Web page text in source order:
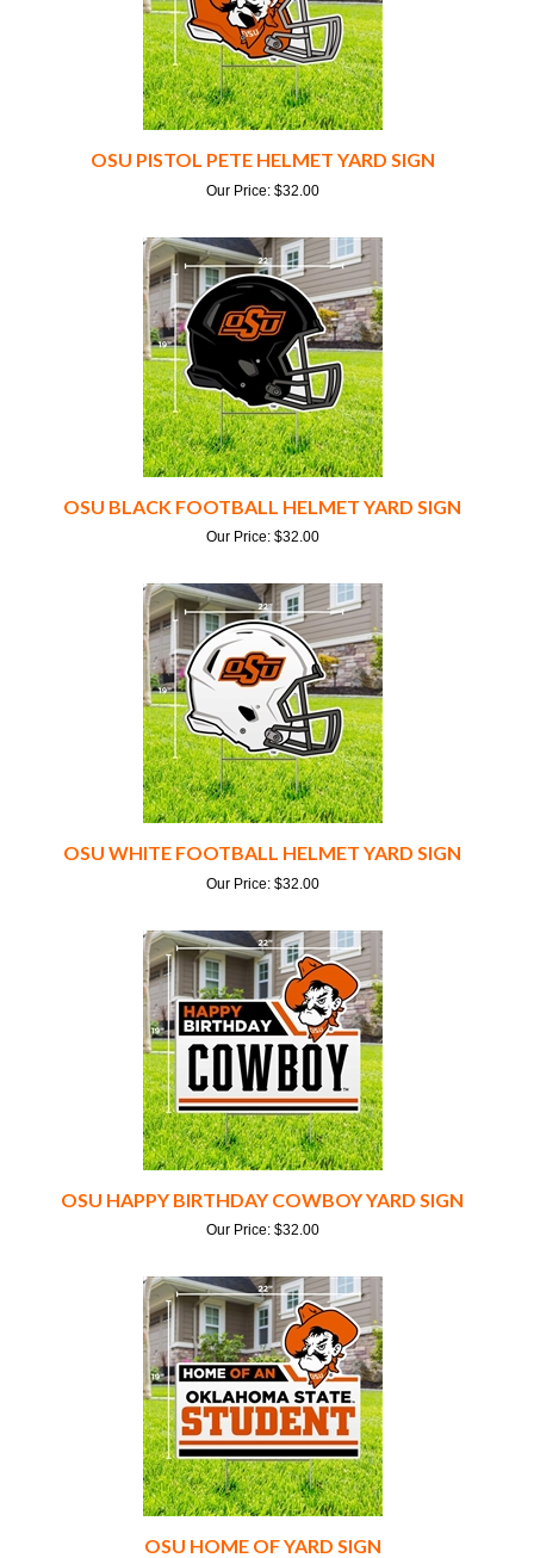
OSU PISTOL PETE HELMET YARD SIGN
Our Price:$32.00
OSU BLACK FOOTBALL HELMET YARD SIGN
Our Price:$ 32.00
OSU WHITE FOOTBALL HELMET YARD SIGN
Our Price:$ 32.00
OSU HAPPY BIRTHDAY COWBOY YARD SIGN
Our Price: $32.00
OSU HOME OF YARD SIGN
Our Price:$ 32.00